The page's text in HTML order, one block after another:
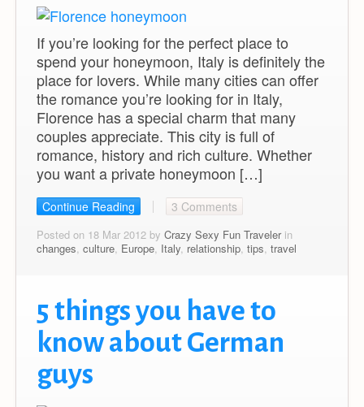
If you’re looking for the perfect place to
spend your honeymoon, Italy is definitely the
place for lovers. While many cities can offer
the romance you’re looking for in Italy,
Florence has a special charm that many
couples appreciate. This city is full of
romance, history and rich culture. Whether
you want a private honeymoon […]
Continue Reading 3 Comments
Posted on 18 Mar 2012 by Crazy Sexy Fun Travelerin
changes, culture, Europe, Italy, relationship, tips, travel
5 things you have to
know about German
guys